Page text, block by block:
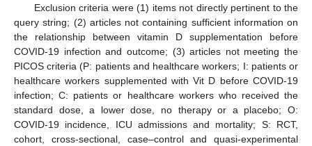
Exclusion criteria were (1) items not directly pertinent to the
query string; (2) articles not containing sufficient information on
the relationship between vitamin D supplementation before
COVID-19 infection and outcome; (3) articles not meeting the
PICOS criteria (P: patients and healthcare workers; I: patients or
healthcare workers supplemented with Vit D before COVID-19
infection; C: patients or healthcare workers who received the
standard dose, a lower dose, no therapy or a placebo; O:
COVID-19 incidence, ICU admissions and mortality; S: RCT,
cohort, cross-sectional, case–control and quasi-experimental